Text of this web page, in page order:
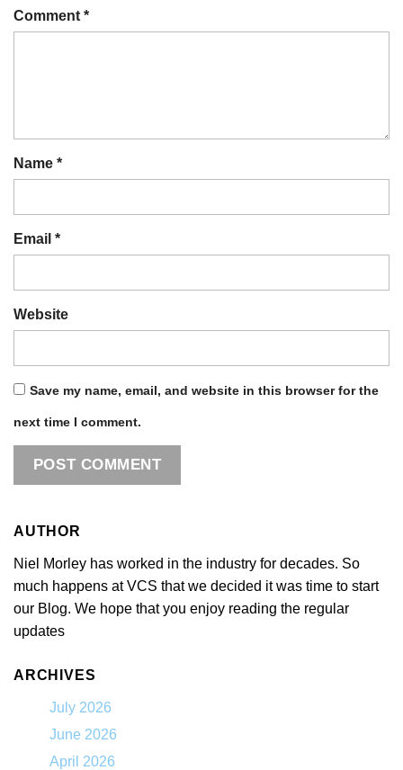
Comment *
Name *
Email *
Website
Save my name, email, and website in this browser for the
next time I comment.
AUTHOR
Niel Morley has worked in the industry for decades. So
much happens at VCS that we decided it was time to start
our Blog. We hope that you enjoy reading the regular
updates
ARCHIVES
July 2026
June 2026
April 2026